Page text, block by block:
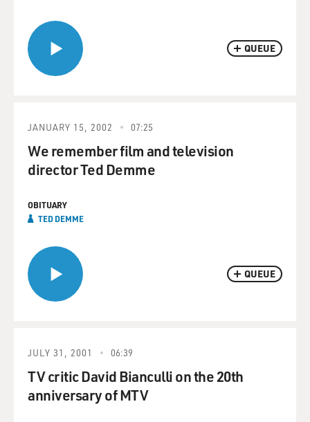
QUEUE
QUEUE
JANUARY 15, 2002 07:25
We remember film and television
director Ted Demme
OBITUARY
TED DEMME
JULY 31, 2001 06:39
TV critic David Bianculli on the 20th
anniversary of MTV